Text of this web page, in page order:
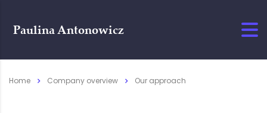
Home Company overview Our approach